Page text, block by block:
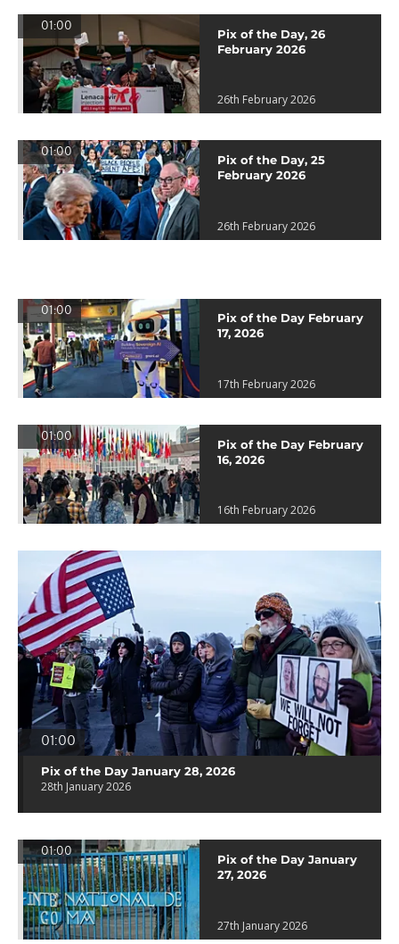
01:00
Pix of the Day, 26
February 2026
26th February 2026
01:00
Pix of the Day, 25
February 2026
26th February 2026
01:00
Pix of the Day February
17, 2026
17th February 2026
01:00
Pix of the Day February
16, 2026
16th February 2026
01:00
Pix of the Day January 28, 2026
28th January 2026
01:00
Pix of the Day January
27, 2026
27th January 2026